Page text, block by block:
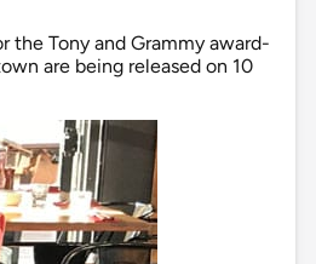
the Tony and Grammy award-
are being released on 10